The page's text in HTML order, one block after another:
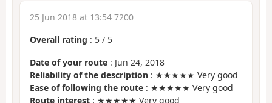
25 Jun 2018 at 13:54 7200
Overall rating : 5 / 5
Date of your route : Jun 24, 2018
Reliability of the description : ★★★★★ Very good
Ease of following the route : ★★★★★ Very good
Route interest : ★★★★★ Very good